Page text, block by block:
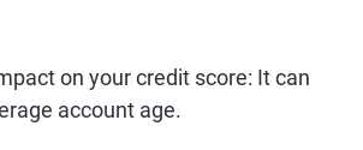
on your credit score: It can
account age.